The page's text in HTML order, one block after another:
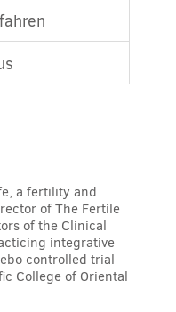
a fertility and
of The Fertile
of the Clinical
integrative
controlled trial
College of Oriental